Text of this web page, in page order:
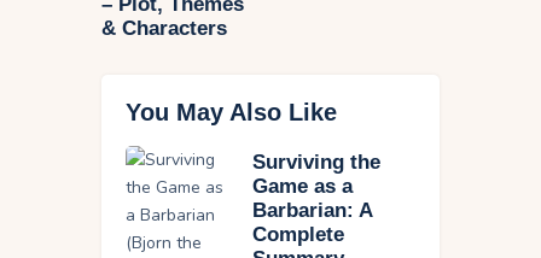
& Characters
You May Also Like
Surviving the
Game as a
Barbarian: A
Complete